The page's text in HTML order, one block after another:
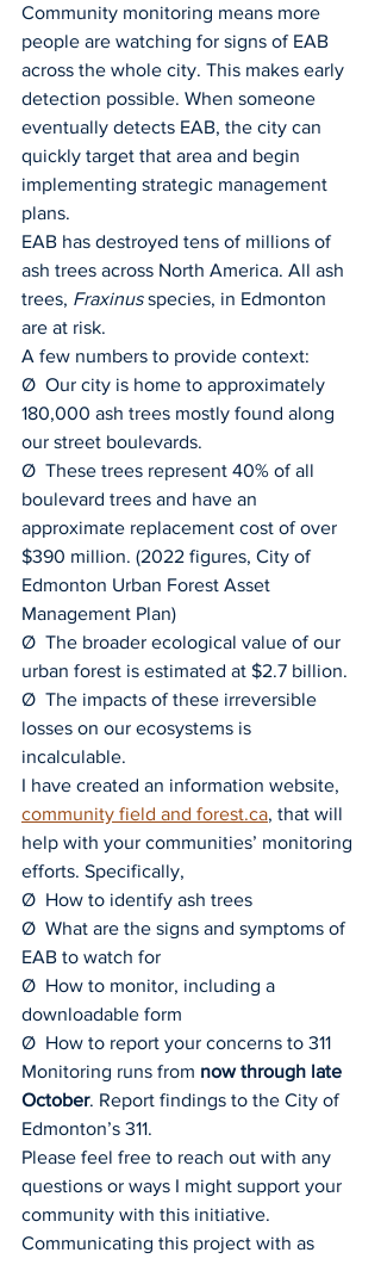
Community monitoring means more
people are watching for signs of EAB
across the whole city. This makes early
detection possible. When someone
eventually detects EAB, the city can
quickly target that area and begin
implementing strategic management
plans.
EAB has destroyed tens of millions of
ash trees across North America. All ash
trees, Fraxinus species, in Edmonton
are at risk.
A few numbers to provide context:
Ø  Our city is home to approximately
180,000 ash trees mostly found along
our street boulevards.
Ø  These trees represent 40% of all
boulevard trees and have an
approximate replacement cost of over
$390 million. (2022 figures, City of
Edmonton Urban Forest Asset
Management Plan)
Ø  The broader ecological value of our
urban forest is estimated at $2.7 billion.
Ø  The impacts of these irreversible
losses on our ecosystems is
incalculable.
I have created an information website,
community field and forest.ca, that will
help with your communities’ monitoring
efforts. Specifically,
Ø  How to identify ash trees
Ø  What are the signs and symptoms of
EAB to watch for
Ø  How to monitor, including a
downloadable form
Ø  How to report your concerns to 311
Monitoring runs from now through late
October. Report findings to the City of
Edmonton’s 311.
Please feel free to reach out with any
questions or ways I might support your
community with this initiative.
Communicating this project with as